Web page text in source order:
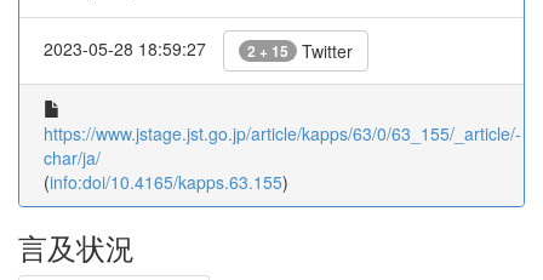
2023-05-28 18:59:27 2 + 15 Twitter
https://www.jstage.jst.go.jp/article/kapps/63/0/63_155/_article/-
char/ja/
(info:doi/10.4165/kapps.63.155)
言及状況